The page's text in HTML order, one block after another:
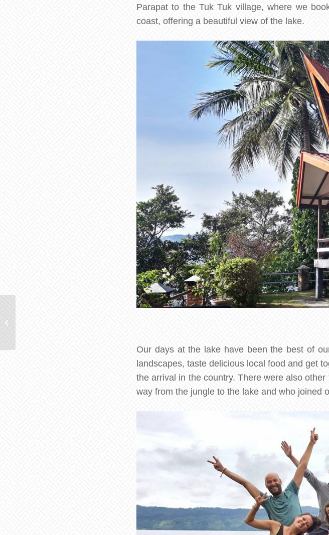
Parapat to the Tuk Tuk village, where we
coast, offering a beautiful view of the lake.
Our days at the lake have been the best of
landscapes, taste delicious local food and get
the arrival in the country. There were also
way from the jungle to the lake and who joined